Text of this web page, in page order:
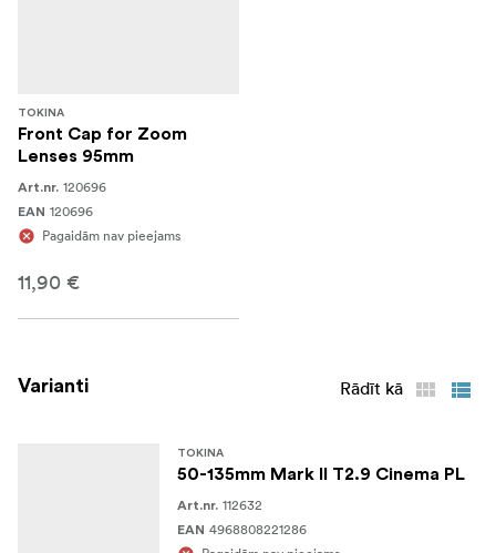
TOKINA
Front Cap for Zoom
Lenses 95mm
Art.nr. 120696
EAN 120696
Pagaidām nav pieejams
11,90 €
Varianti Rādīt kā
TOKINA
50-135mm Mark II T2.9 Cinema PL
Art.nr. 112632
EAN 4968808221286